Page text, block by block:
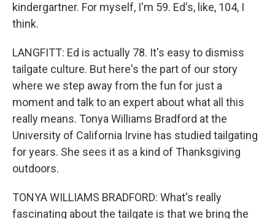
kindergartner. For myself, I'm 59. Ed's, like, 104, I
think.
LANGFITT: Ed is actually 78. It's easy to dismiss
tailgate culture. But here's the part of our story
where we step away from the fun for just a
moment and talk to an expert about what all this
really means. Tonya Williams Bradford at the
University of California Irvine has studied tailgating
for years. She sees it as a kind of Thanksgiving
outdoors.
TONYA WILLIAMS BRADFORD: What's really
fascinating about the tailgate is that we bring the